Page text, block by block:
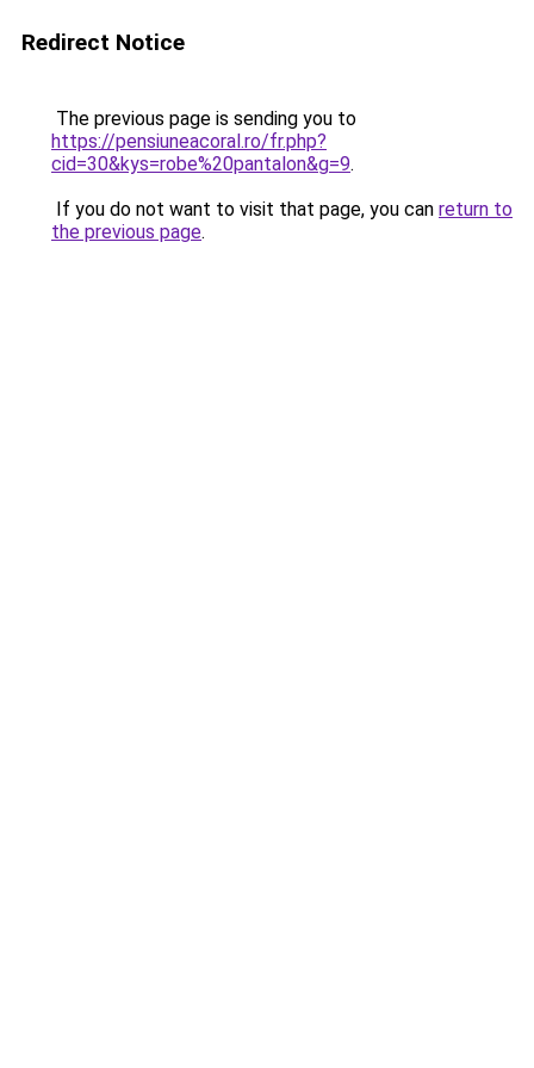
Redirect Notice
The previous page is sending you to
https://pensiuneacoral.ro/fr.php?
cid=30&kys=robe%20pantalon&g=9.
If you do not want to visit that page, you can return to
the previous page.